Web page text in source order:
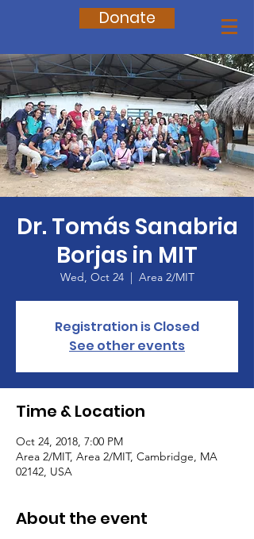
Donate
Dr. Tomás Sanabria
Borjas in MIT
Wed, Oct 24
  |
Area 2/MIT
Registration is Closed
See other events
Time & Location
Oct 24, 2018, 7:00 PM
Area 2/MIT, Area 2/MIT, Cambridge, MA
02142, USA
About the event